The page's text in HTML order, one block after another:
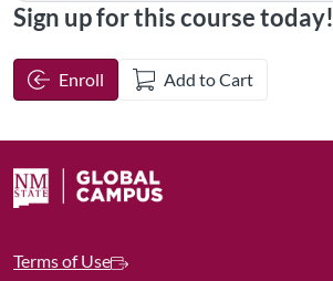
Sign up for this course today!
Enroll Add to Cart
Terms of Use